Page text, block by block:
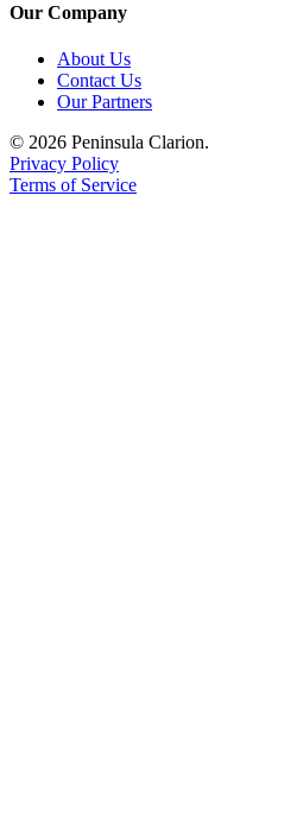
Our Company
About Us
Contact Us
Our Partners
© 2026 Peninsula Clarion.
Privacy Policy
Terms of Service